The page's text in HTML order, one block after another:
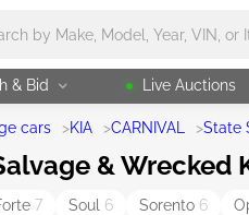
& Bid Live Auctions
cars >KIA >CARNIVAL >State
& Wrecked
7 Soul 6 Sorento 6